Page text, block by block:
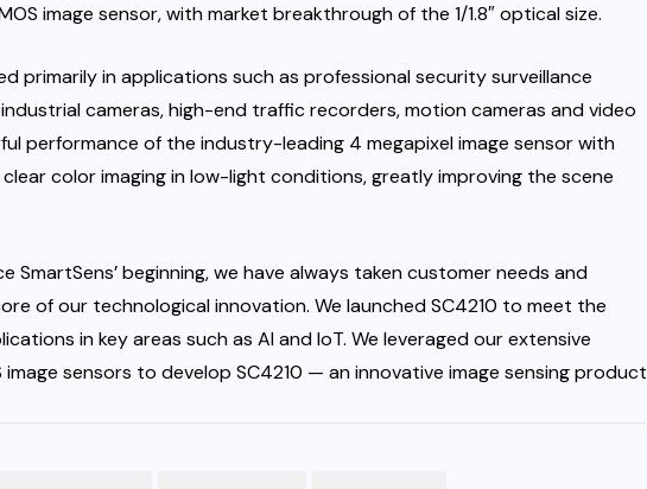
image sensor, with market breakthrough of the 1/1.8″ optical size.
primarily in applications such as professional security surveillance
cameras, high-end traffic recorders, motion cameras and video
performance of the industry-leading 4 megapixel image sensor with
clear color imaging in low-light conditions, greatly improving the scene
SmartSens’ beginning, we have always taken customer needs and
of our technological innovation. We launched SC4210 to meet the
in key areas such as AI and IoT. We leveraged our extensive
sensors to develop SC4210 — an innovative image sensing product